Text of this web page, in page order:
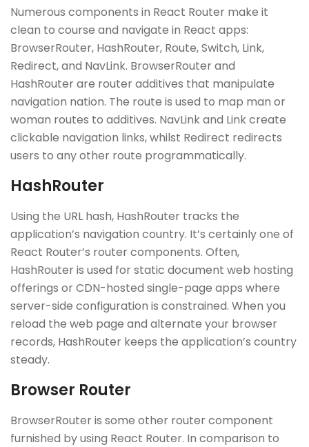
Numerous components in React Router make it
clean to course and navigate in React apps:
BrowserRouter, HashRouter, Route, Switch, Link,
Redirect, and NavLink. BrowserRouter and
HashRouter are router additives that manipulate
navigation nation. The route is used to map man or
woman routes to additives. NavLink and Link create
clickable navigation links, whilst Redirect redirects
users to any other route programmatically.
HashRouter
Using the URL hash, HashRouter tracks the
application’s navigation country. It’s certainly one of
React Router’s router components. Often,
HashRouter is used for static document web hosting
offerings or CDN-hosted single-page apps where
server-side configuration is constrained. When you
reload the web page and alternate your browser
records, HashRouter keeps the application’s country
steady.
Browser Router
BrowserRouter is some other router component
furnished by using React Router. In comparison to